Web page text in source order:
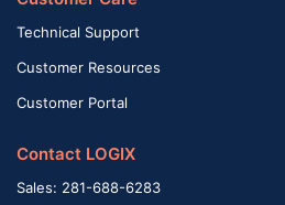
Technical Support
Customer Resources
Customer Portal
Contact LOGIX
Sales: 281-688-6283